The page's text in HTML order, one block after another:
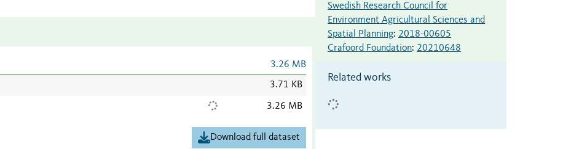
3.26 MB
3.71 KB
3.26 MB
Download full dataset
Swedish Research Council for
Environment Agricultural Sciences and
Spatial Planning: 2018-00605
Crafoord Foundation: 20210648
Related works